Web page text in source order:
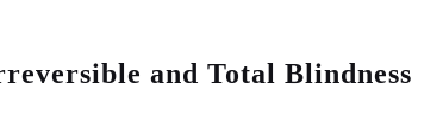
and Total Blindness